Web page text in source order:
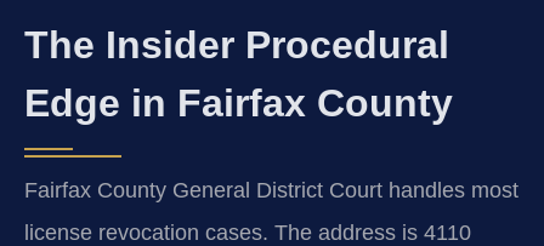
The Insider Procedural
Edge in Fairfax County
Fairfax County General District Court handles most
license revocation cases. The address is 4110